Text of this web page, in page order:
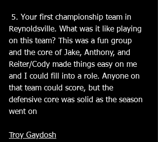
5. Your first championship team in
Reynoldsville. What was it like playing
on this team? This was a fun group
and the core of Jake, Anthony, and
Reiter/Cody made things easy on me
and I could fill into a role. Anyone on
that team could score, but the
defensive core was solid as the season
went on
Troy Gaydosh